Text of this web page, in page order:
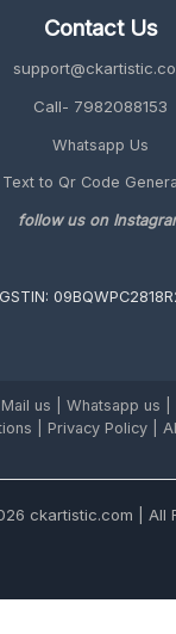
Contact Us
Call- 7982088153
Whatsapp Us
Text to Qr Code
follow us on
GSTIN:
Mail us Whatsapp us
Privacy Policy |
ckartistic.com | All